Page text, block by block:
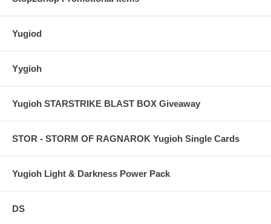
Yugiod
Yygioh
Yugioh STARSTRIKE BLAST BOX Giveaway
STOR - STORM OF RAGNAROK Yugioh Single Cards
Yugioh Light & Darkness Power Pack
DS